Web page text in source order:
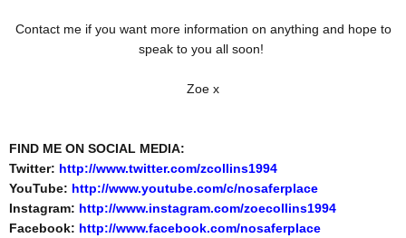
Contact me if you want more information on anything and hope to
speak to you all soon!
Zoe x
FIND ME ON SOCIAL MEDIA:
Twitter: http://www.twitter.com/zcollins1994
YouTube: http://www.youtube.com/c/nosaferplace
Instagram: http://www.instagram.com/zoecollins1994
Facebook: http://www.facebook.com/nosaferplace